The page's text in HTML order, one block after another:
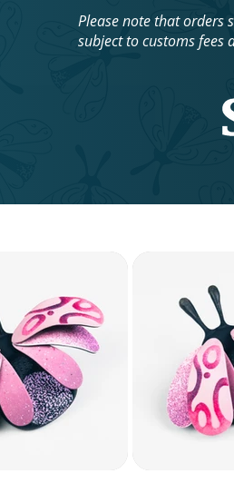
Please note that orders
subject to customs fees